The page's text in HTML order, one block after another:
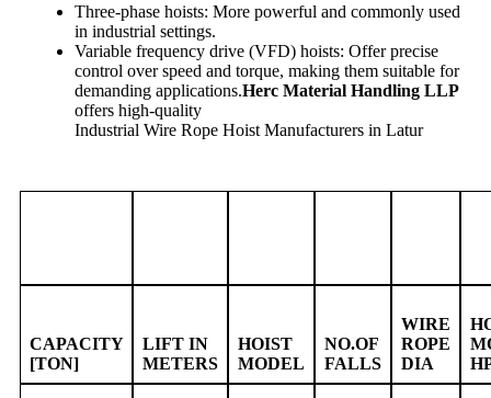
Three-phase hoists: More powerful and commonly used
in industrial settings.
Variable frequency drive (VFD) hoists: Offer precise
control over speed and torque, making them suitable for
demanding applications.Herc Material Handling LLP
offers high-quality
Industrial Wire Rope Hoist Manufacturers in Latur
CAPACITY
[TON]
LIFT IN
METERS
HOIST
MODEL
NO.OF
FALLS
WIRE
ROPE
DIA